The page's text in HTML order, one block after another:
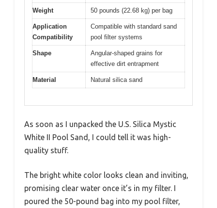
Weight 50 pounds (22.68 kg) per bag
Application
Compatibility
Compatible with standard sand
pool filter systems
Shape
Angular-shaped grains for
effective dirt entrapment
Material Natural silica sand
As soon as I unpacked the U.S. Silica Mystic
White II Pool Sand, I could tell it was high-
quality stuff.
The bright white color looks clean and inviting,
promising clear water once it’s in my filter. I
poured the 50-pound bag into my pool filter,